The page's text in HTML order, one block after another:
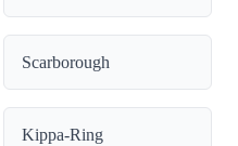
Scarborough
Kippa-Ring